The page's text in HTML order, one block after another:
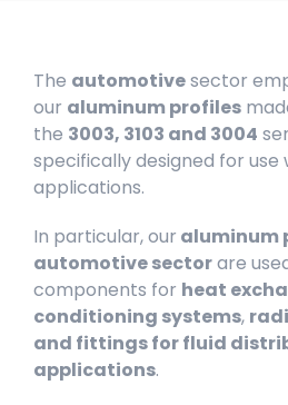
The automotivesector
our aluminum profiles
the 3003, 3103 and 3004
specifically designed for use
applications.
In particular, our aluminum
automotive sectorare
components for heat
conditioning systems,
and fittings for fluid
applications.